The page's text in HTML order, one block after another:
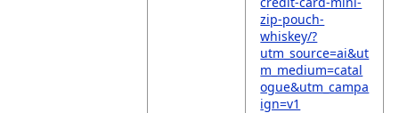
zip-pouch-
whiskey/?
utm_source=ai&ut
m_medium=catal
ogue&utm_campa
ign=v1